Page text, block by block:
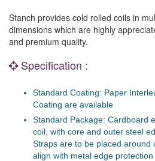
Stanch provides cold rolled coils in
dimensions which are highly
and premium quality.
Specification :
Standard Coating: Paper
Coating are available
Standard Package: Cardboard
coil, with core and outer steel
Straps are to be placed around
align with metal edge protection